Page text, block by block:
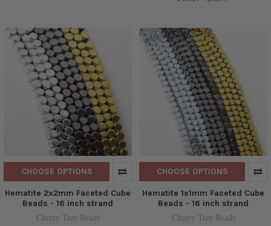
CHOOSE OPTIONS
Hematite 2x2mm Faceted Cube
Beads - 16 inch strand
Cherry Tree Beads
CHOOSE OPTIONS
Hematite 1x1mm Faceted Cube
Beads - 16 inch strand
Cherry Tree Beads